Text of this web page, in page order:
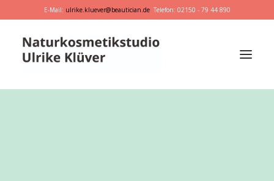
E-Mail: ulrike.kluever@beautician.deTelefon: 02150 - 79 44 890